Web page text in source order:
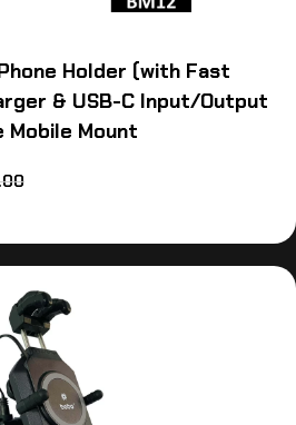
Holder (with Fast
& USB-C Input/Output
Mount